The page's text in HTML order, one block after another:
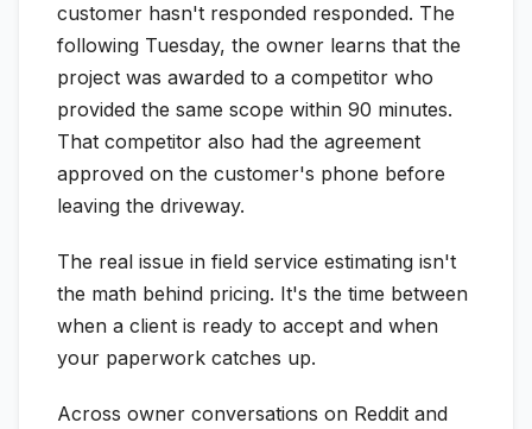
customer hasn't responded responded. The
following Tuesday, the owner learns that the
project was awarded to a competitor who
provided the same scope within 90 minutes.
That competitor also had the agreement
approved on the customer's phone before
leaving the driveway.
The real issue in field service estimating isn't
the math behind pricing. It's the time between
when a client is ready to accept and when
your paperwork catches up.
Across owner conversations on Reddit and